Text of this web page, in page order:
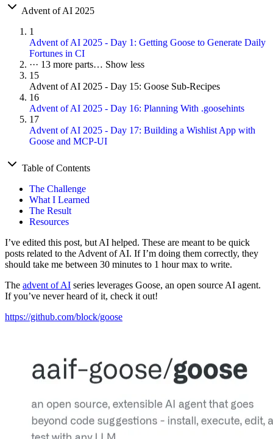
Advent of AI 2025
1
Advent of AI 2025 - Day 1: Getting Goose to Generate Daily
Fortunes in CI
··· 13 more parts… Show less
15
Advent of AI 2025 - Day 15: Goose Sub-Recipes
16
Advent of AI 2025 - Day 16: Planning With .goosehints
17
Advent of AI 2025 - Day 17: Building a Wishlist App with
Goose and MCP-UI
Table of Contents
The Challenge
What I Learned
The Result
Resources
I’ve edited this post, but AI helped. These are meant to be quick
posts related to the Advent of AI. If I’m doing them correctly, they
should take me between 30 minutes to 1 hour max to write.
The advent of AI series leverages Goose, an open source AI agent.
If you’ve never heard of it, check it out!
https://github.com/block/goose